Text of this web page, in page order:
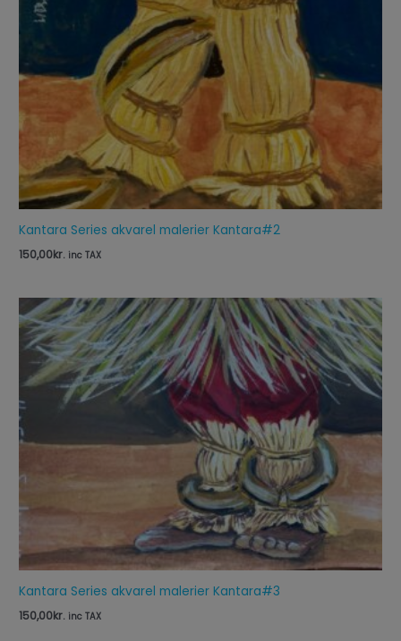
Kantara Series akvarel malerier Kantara#2
150,00kr. inc TAX
Kantara Series akvarel malerier Kantara#3
150,00kr. inc TAX